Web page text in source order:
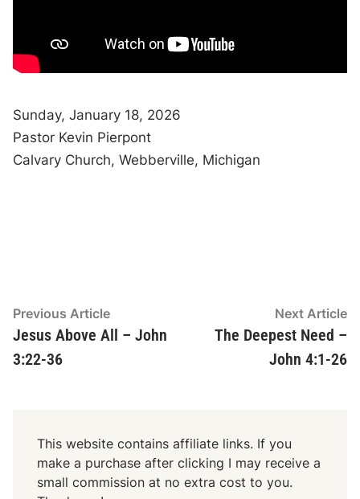
Sunday, January 18, 2026
Pastor Kevin Pierpont
Calvary Church, Webberville, Michigan
Post
navigation
Previous ArticlePrevious
article:
Jesus Above All – John
3:22-36
Next Article
The Deepest Need –
John 4:1-26
This website contains affiliate links. If you
make a purchase after clicking I may receive a
small commission at no extra cost to you.